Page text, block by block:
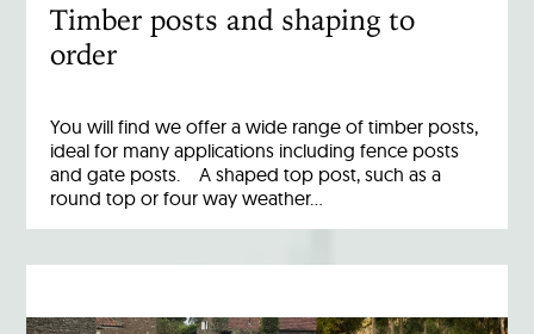
Timber posts and shaping to
order
You will find we offer a wide range of timber posts,
ideal for many applications including fence posts
and gate posts. A shaped top post, such as a
round top or four way weather…